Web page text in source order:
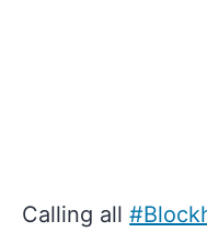
Calling all